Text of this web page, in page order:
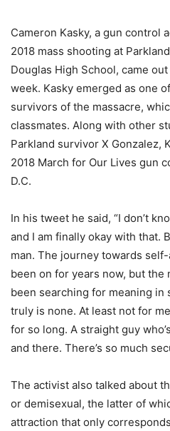
Cameron Kasky, a gun control
2018 mass shooting at
Douglas High School, came
week. Kasky emerged as one
survivors of the massacre,
classmates. Along with other
Parkland survivor X Gonzalez,
2018 March for Our Lives gun
D.C.
In his tweet he said, “I don’t
and I am finally okay with that.
man. The journey towards
been on for years now, but the
been searching for meaning
truly is none. At least not for
for so long. A straight guy
and there. There’s so much
The activist also talked about
or demisexual, the latter of
attraction that only